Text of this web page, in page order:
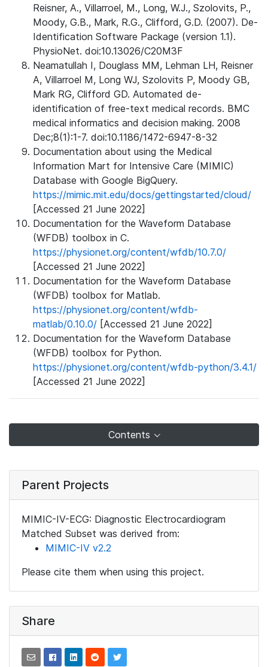
Reisner, A., Villarroel, M., Long, W.J., Szolovits, P.,
Moody, G.B., Mark, R.G., Clifford, G.D. (2007). De-
Identification Software Package (version 1.1).
PhysioNet. doi:10.13026/C20M3F
Neamatullah I, Douglass MM, Lehman LH, Reisner
A, Villarroel M, Long WJ, Szolovits P, Moody GB,
Mark RG, Clifford GD. Automated de-
identification of free-text medical records. BMC
medical informatics and decision making. 2008
Dec;8(1):1-7. doi:10.1186/1472-6947-8-32
Documentation about using the Medical
Information Mart for Intensive Care (MIMIC)
Database with Google BigQuery.
https://mimic.mit.edu/docs/gettingstarted/cloud/
[Accessed 21 June 2022]
Documentation for the Waveform Database
(WFDB) toolbox in C.
https://physionet.org/content/wfdb/10.7.0/
[Accessed 21 June 2022]
Documentation for the Waveform Database
(WFDB) toolbox for Matlab.
https://physionet.org/content/wfdb-
matlab/0.10.0/ [Accessed 21 June 2022]
Documentation for the Waveform Database
(WFDB) toolbox for Python.
https://physionet.org/content/wfdb-python/3.4.1/
[Accessed 21 June 2022]
Contents
Parent Projects
MIMIC-IV-ECG: Diagnostic Electrocardiogram
Matched Subset was derived from:
MIMIC-IV v2.2
Please cite them when using this project.
Share